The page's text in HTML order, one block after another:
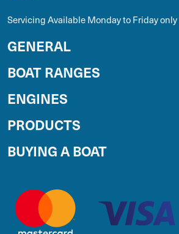
Servicing Available Monday to Friday only
GENERAL
BOAT RANGES
ENGINES
PRODUCTS
BUYING A BOAT